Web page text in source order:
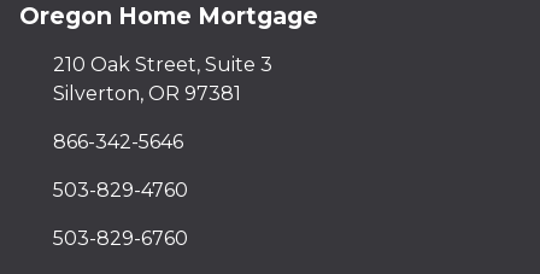
Oregon Home Mortgage
210 Oak Street, Suite 3
Silverton, OR 97381
866-342-5646
503-829-4760
503-829-6760